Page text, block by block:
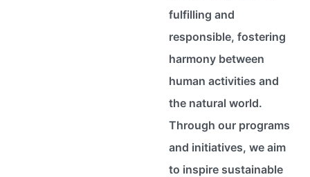
fulfilling and
responsible, fostering
harmony between
human activities and
the natural world.
Through our programs
and initiatives, we aim
to inspire sustainable